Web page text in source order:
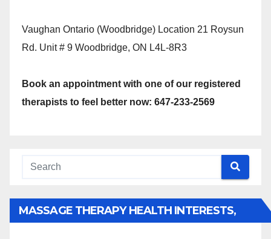
Vaughan Ontario (Woodbridge) Location 21 Roysun
Rd. Unit # 9 Woodbridge, ON L4L-8R3
Book an appointment with one of our registered
therapists to feel better now: 647-233-2569
MASSAGE THERAPY HEALTH INTERESTS,